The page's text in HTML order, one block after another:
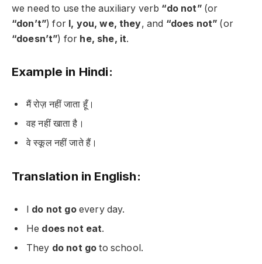
we need to use the auxiliary verb “do not”(or
“don’t”) for I, you, we, they, and “does not” (or
“doesn’t”) for he, she, it.
Example in Hindi:
मैं रोज़ नहीं जाता हूँ।
वह नहीं खाता है।
वे स्कूल नहीं जाते हैं।
Translation in English:
I do not goevery day.
He does not eat.
They do not go to school.